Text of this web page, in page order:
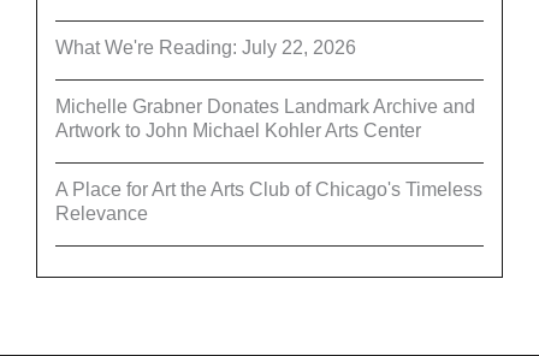
What We're Reading: July 22, 2026
Michelle Grabner Donates Landmark Archive and
Artwork to John Michael Kohler Arts Center
A Place for Art the Arts Club of Chicago's Timeless
Relevance